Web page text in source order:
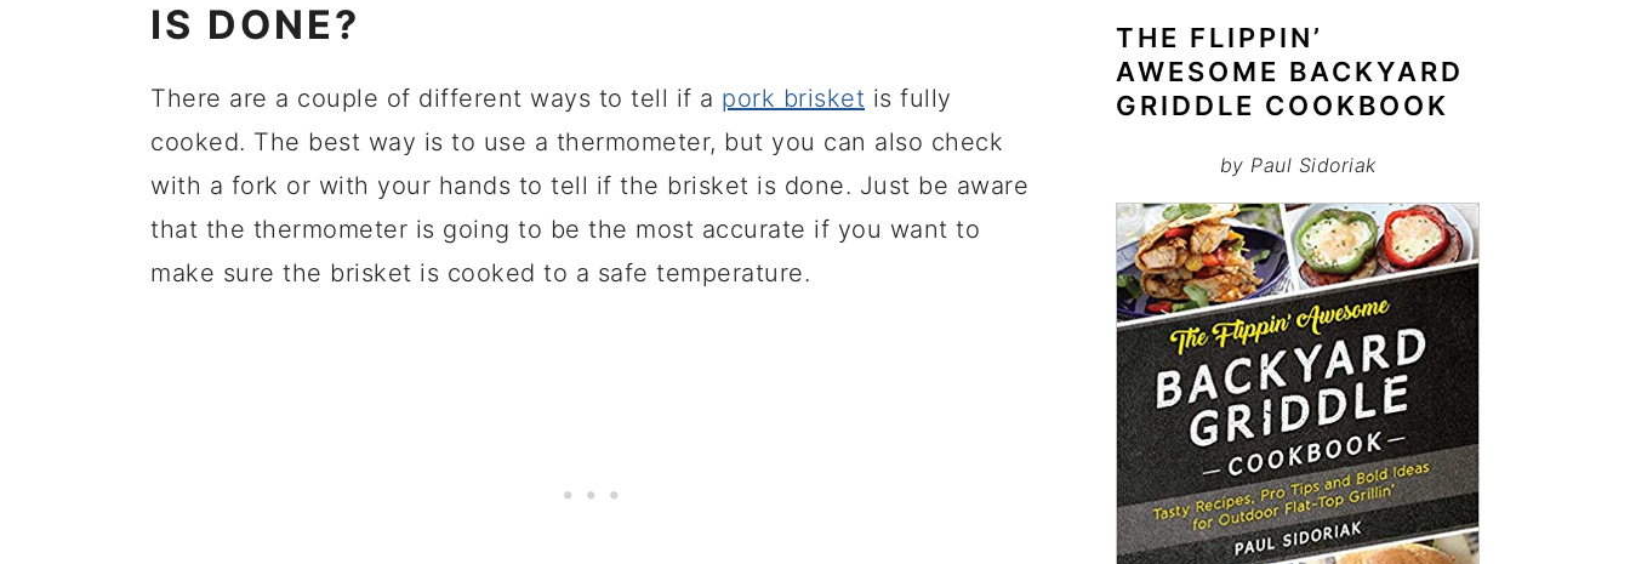
IS DONE?
There are a couple of different ways to tell if a pork brisket is fully
cooked. The best way is to use a thermometer, but you can also check
with a fork or with your hands to tell if the brisket is done. Just be aware
that the thermometer is going to be the most accurate if you want to
make sure the brisket is cooked to a safe temperature.
THE FLIPPIN’
AWESOME BACKYARD
GRIDDLE COOKBOOK
by Paul Sidoriak